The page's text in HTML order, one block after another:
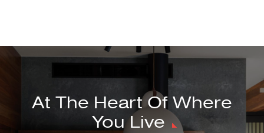
At The Heart Of Where
You Live